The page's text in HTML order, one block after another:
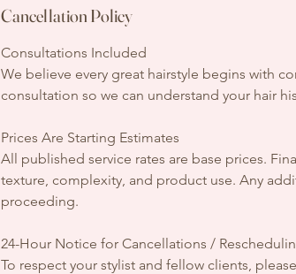
Cancellation Policy
Consultations Included
We believe every great hairstyle begins with
consultation so we can understand your hair
Prices Are Starting Estimates
All published service rates are base prices.
texture, complexity, and product use. Any
proceeding.
24-Hour Notice for Cancellations /
To respect your stylist and fellow clients,